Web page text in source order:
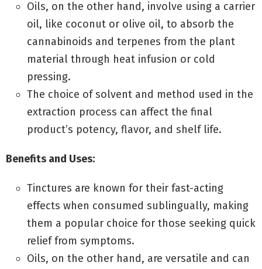
Oils, on the other hand, involve using a carrier
oil, like coconut or olive oil, to absorb the
cannabinoids and terpenes from the plant
material through heat infusion or cold
pressing.
The choice of solvent and method used in the
extraction process can affect the final
product’s potency, flavor, and shelf life.
Benefits and Uses:
Tinctures are known for their fast-acting
effects when consumed sublingually, making
them a popular choice for those seeking quick
relief from symptoms.
Oils, on the other hand, are versatile and can